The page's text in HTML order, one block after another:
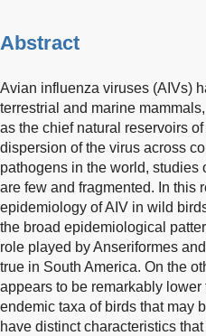
Abstract
Avian influenza viruses (AIVs)
terrestrial and marine
as the chief natural reservoirs
dispersion of the virus across
pathogens in the world,
are few and fragmented. In this
epidemiology of AIV in wild
the broad epidemiological
role played by Anseriformes
true in South America. On the
appears to be remarkably
endemic taxa of birds that may
have distinct characteristics